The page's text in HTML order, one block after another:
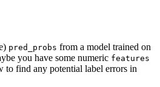
pred_probs from a model trained on
you have some numeric features
to find any potential label errors in